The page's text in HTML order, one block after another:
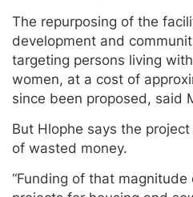
The repurposing of the
development and
targeting persons living
women, at a cost of
since been proposed, said
But Hlophe says the
of wasted money.
“Funding of that magnitude